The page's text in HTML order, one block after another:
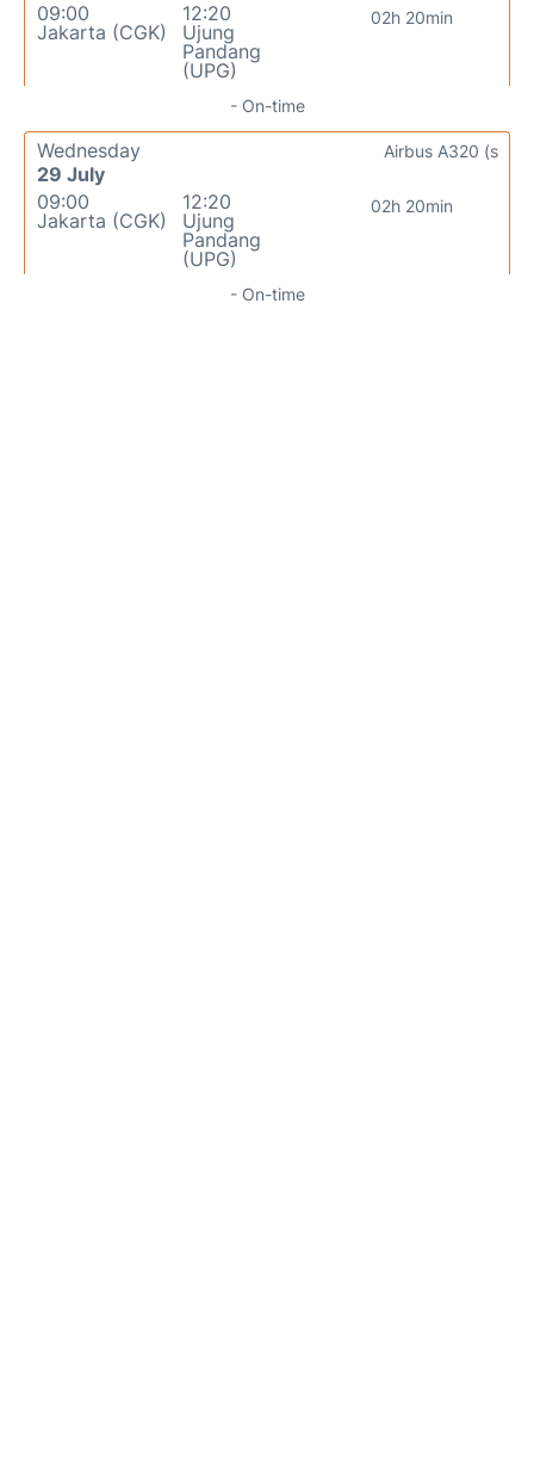
09:00
Jakarta (CGK)
12:20
Ujung
Pandang
(UPG)
02h 20min
- On-time
Wednesday
29 July
09:00
Jakarta (CGK)
12:20
Ujung
Pandang
(UPG)
02h 20min
Airbus A320 (s
- On-time